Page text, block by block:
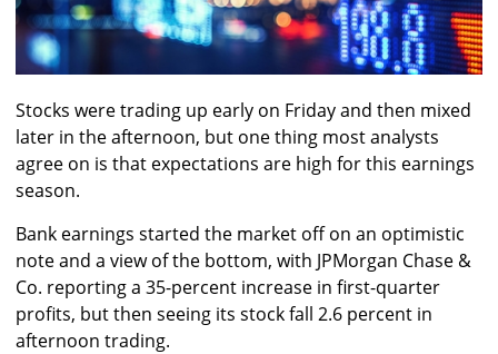
Stocks were trading up early on Friday and then mixed
later in the afternoon, but one thing most analysts
agree on is that expectations are high for this earnings
season.
Bank earnings started the market off on an optimistic
note and a view of the bottom, with JPMorgan Chase &
Co. reporting a 35-percent increase in first-quarter
profits, but then seeing its stock fall 2.6 percent in
afternoon trading.